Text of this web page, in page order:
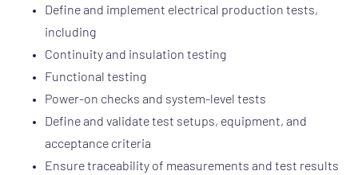
Define and implement electrical production tests,
including
Continuity and insulation testing
Functional testing
Power-on checks and system-level tests
Define and validate test setups, equipment, and
acceptance criteria
Ensure traceability of measurements and test results